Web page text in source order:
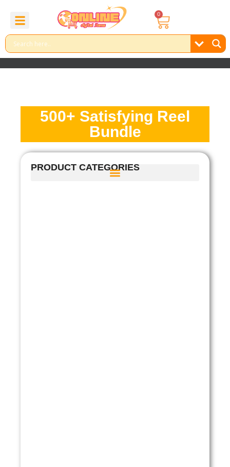
0
500+ Satisfying Reel
Bundle
PRODUCT CATEGORIES